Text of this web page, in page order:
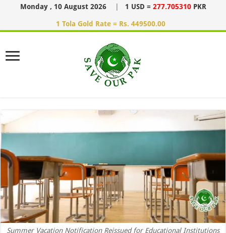
Monday , 10 August 2026 1 USD = 277.705310 PKR
1 Tola Gold Rate = Rs. 449500.00
Summer Vacation Notification Reissued for Educational Institutions